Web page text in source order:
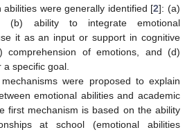
were generally identified [2]: (a)
(b) ability to integrate emotional
it as an input or support in cognitive
comprehension of emotions, and (d)
specific goal.
were proposed to explain
emotional abilities and academic
first mechanism is based on the ability
at school (emotional abilities